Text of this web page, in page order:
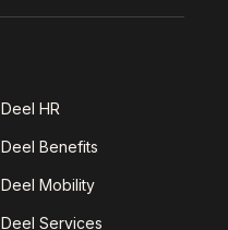
Deel HR
Deel Benefits
Deel Mobility
Deel Services